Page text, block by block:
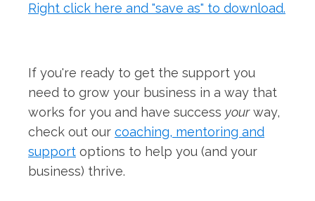
Right click here and "save as" to download.
If you're ready to get the support you
need to grow your business in a way that
works for you and have success yourway,
check out our coaching, mentoring and
support options to help you (and your
business) thrive.